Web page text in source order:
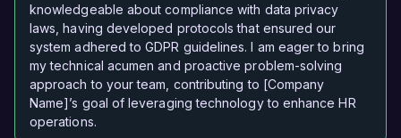
knowledgeable about compliance with data privacy
laws, having developed protocols that ensured our
system adhered to GDPR guidelines. I am eager to bring
my technical acumen and proactive problem-solving
approach to your team, contributing to [Company
Name]’s goal of leveraging technology to enhance HR
operations.